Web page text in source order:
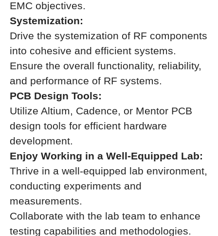
EMC objectives.
Systemization:
Drive the systemization of RF components
into cohesive and efficient systems.
Ensure the overall functionality, reliability,
and performance of RF systems.
PCB Design Tools:
Utilize Altium, Cadence, or Mentor PCB
design tools for efficient hardware
development.
Enjoy Working in a Well-Equipped Lab:
Thrive in a well-equipped lab environment,
conducting experiments and
measurements.
Collaborate with the lab team to enhance
testing capabilities and methodologies.